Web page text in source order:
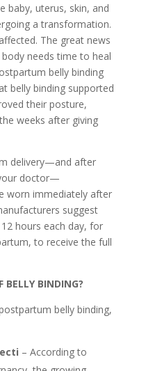
baby, uterus, skin, and
a transformation.
The great news
needs time to heal
belly binding
belly binding supported
their posture,
weeks after giving
delivery—and after
doctor—
worn immediately after
suggest
hours each day, for
to receive the full
BELLY BINDING?
belly binding,
– According to